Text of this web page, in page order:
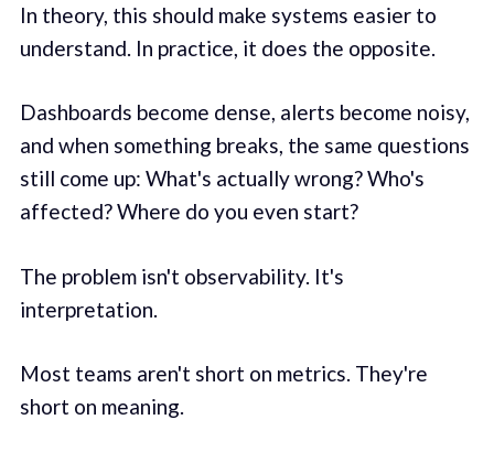
In theory, this should make systems easier to
understand. In practice, it does the opposite.
Dashboards become dense, alerts become noisy,
and when something breaks, the same questions
still come up: What's actually wrong? Who's
affected? Where do you even start?
The problem isn't observability. It's
interpretation.
Most teams aren't short on metrics. They're
short on meaning.